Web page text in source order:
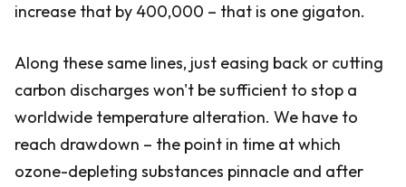
increase that by 400,000 – that is one gigaton.
Along these same lines, just easing back or cutting
carbon discharges won't be sufficient to stop a
worldwide temperature alteration. We have to
reach drawdown – the point in time at which
ozone-depleting substances pinnacle and after